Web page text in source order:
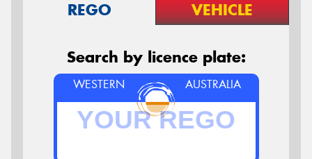
REGO VEHICLE
Search by licence plate:
WESTERN AUSTRALIA